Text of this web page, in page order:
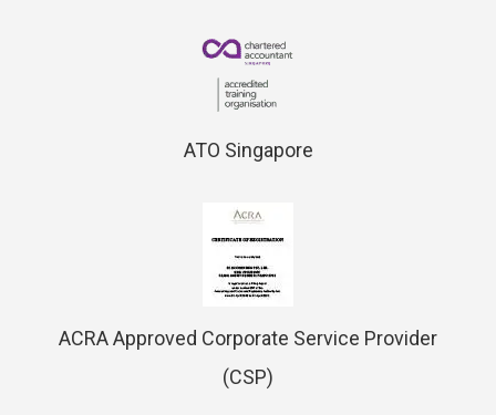
ATO Singapore
ACRA Approved Corporate Service Provider
(CSP)